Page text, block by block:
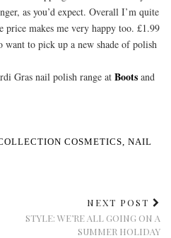
as you’d expect. Overall I’m quite
price makes me very happy too. £1.99
to pick up a new shade of polish
Gras nail polish range at Boots and
COSMETICS
NAIL
NEXT POST
STYLE: WE’RE ALL GOING ON A
SUMMER HOLIDAY